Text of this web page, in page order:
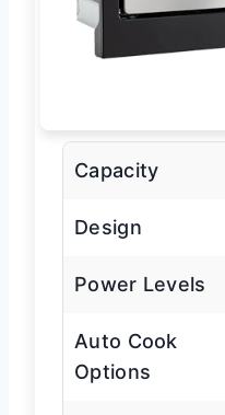
Capacity
Design
Power Levels
Auto Cook
Options